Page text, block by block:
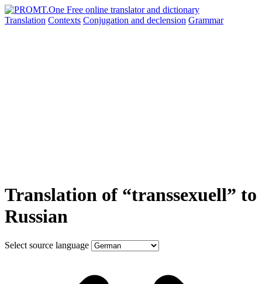
Translation Contexts Conjugation and declension Grammar
Translation of “transsexuell” to
Russian
Select source language